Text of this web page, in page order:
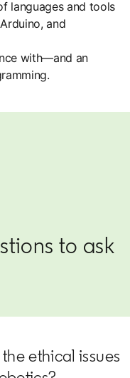
languages and tools
and
with—and an
to ask
ethical issues